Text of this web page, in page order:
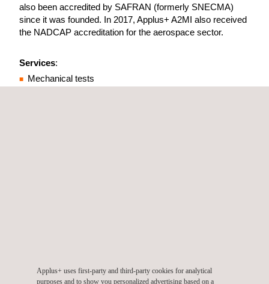
also been accredited by SAFRAN (formerly SNECMA)
since it was founded. In 2017, Applus+ A2MI also received
the NADCAP accreditation for the aerospace sector.
Services:
Mechanical tests
independent laboratory for materials
Applus+ uses first-party and third-party cookies for analytical
purposes and to show you personalized advertising based on a